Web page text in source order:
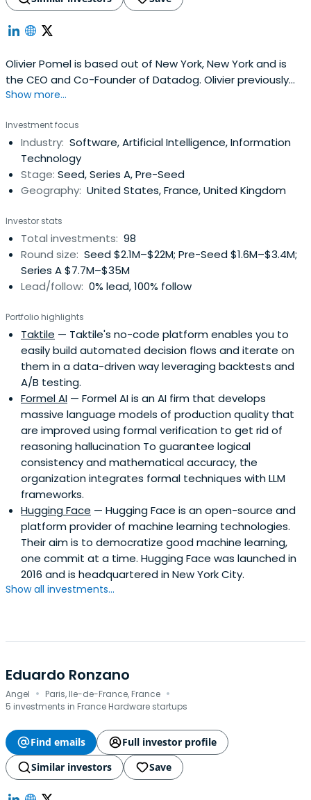
Olivier Pomel is based out of New York, New York and is
the CEO and Co-Founder of Datadog. Olivier previously
worked at Wireless Generation as Vice President of
Show more...
Investment focus
Industry: Software, Artificial Intelligence, Information
Technology
Stage: Seed, Series A, Pre-Seed
Geography: United States, France, United Kingdom
Investor stats
Total investments: 98
Round size: Seed $2.1M–$22M; Pre-Seed $1.6M–$3.4M;
Series A $7.7M–$35M
Lead/follow: 0% lead, 100% follow
Portfolio highlights
Taktile — Taktile's no-code platform enables you to
easily build automated decision flows and iterate on
them in a data-driven way leveraging backtests and
A/B testing.
Formel AI — Formel AI is an AI firm that develops
massive language models of production quality that
are improved using formal verification to get rid of
reasoning hallucination To guarantee logical
consistency and mathematical accuracy, the
organization integrates formal techniques with LLM
frameworks.
Hugging Face — Hugging Face is an open-source and
platform provider of machine learning technologies.
Their aim is to democratize good machine learning,
one commit at a time. Hugging Face was launched in
2016 and is headquartered in New York City.
Show all investments...
Eduardo Ronzano
Angel · Paris, Ile-de-France, France ·
5 investments in France Hardware startups
Find emails
Full investor profile
Similar investors
Save